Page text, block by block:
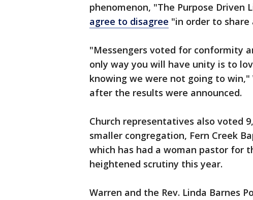
phenomenon, "The Purpose Driven
agree to disagree "in order to share
"Messengers voted for conformity
only way you will have unity is to
knowing we were not going to
after the results were announced.
Church representatives also voted
smaller congregation, Fern Creek
which has had a woman pastor for
heightened scrutiny this year.
Warren and the Rev. Linda Barnes